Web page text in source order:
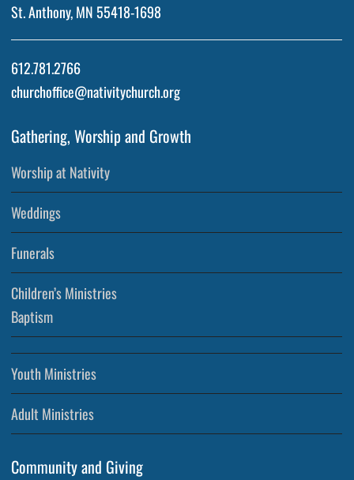
St. Anthony, MN 55418-1698
612.781.2766
churchoffice@nativitychurch.org
Gathering, Worship and Growth
Worship at Nativity
Weddings
Funerals
Children’s Ministries
Baptism
Youth Ministries
Adult Ministries
Community and Giving